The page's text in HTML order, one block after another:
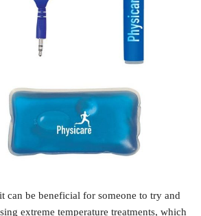
can be beneficial for someone to try and
extreme temperature treatments, which